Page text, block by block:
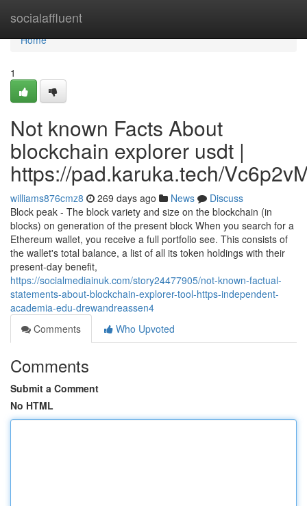
socialaffluent
Home
Home
1
Not known Facts About
blockchain explorer usdt |
https://pad.karuka.tech/
williams876cmz8 269 days ago News
Discuss
Block peak - The block variety and size on the blockchain (in
blocks) on generation of the present block When you search for a
Ethereum wallet, you receive a full portfolio see. This consists of
the wallet's total balance, a list of all its token holdings with their
present-day benefit,
https://socialmediainuk.com/story24477905/not-known-factual-
statements-about-blockchain-explorer-tool-https-independent-
academia-edu-drewandreassen4
Comments
Who Upvoted
Comments
Submit a Comment
No HTML